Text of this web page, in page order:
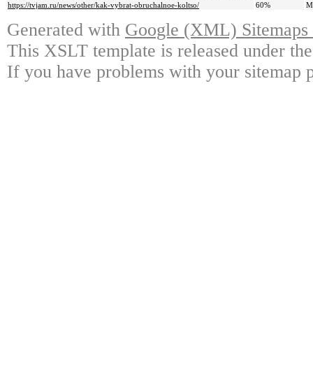
https://tvjam.ru/news/other/kak-vybrat-obruchalnoe-koltso/
60%
Generated with Google (XML)
This XSLT template is released under
If you have problems with your sitemap